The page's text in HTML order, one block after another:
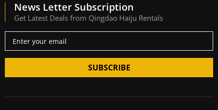
News Letter Subscription
Get Latest Deals from Qingdao Haiju Rentals
SUBSCRIBE